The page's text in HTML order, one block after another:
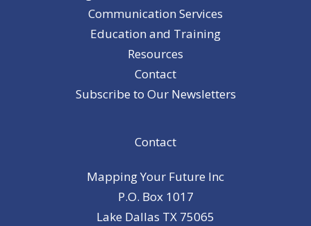
Communication Services
Education and Training
Resources
Contact
Subscribe to Our Newsletters
Contact
Mapping Your Future Inc
P.O. Box 1017
Lake Dallas TX 75065